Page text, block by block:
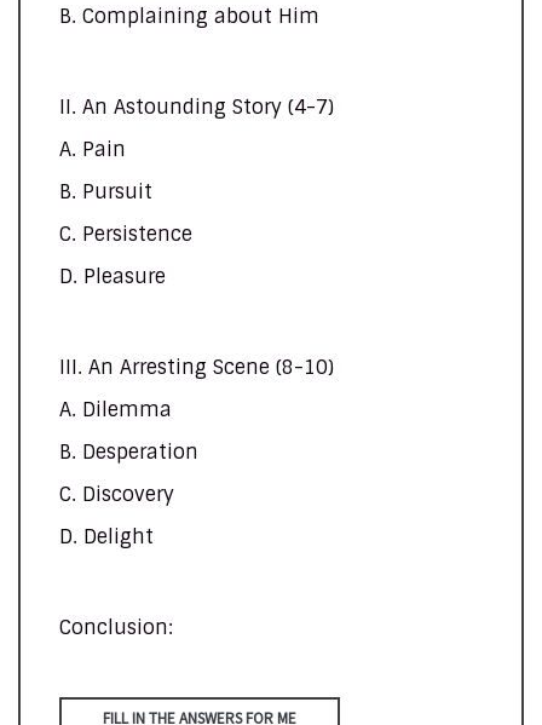
B. Complaining about Him
II. An Astounding Story (4-7)
A. Pain
B. Pursuit
C. Persistence
D. Pleasure
III. An Arresting Scene (8-10)
A. Dilemma
B. Desperation
C. Discovery
D. Delight
Conclusion:
FILL IN THE ANSWERS FOR ME